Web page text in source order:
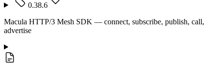
0.38.6
Macula HTTP/3 Mesh SDK — connect, subscribe, publish, call,
advertise